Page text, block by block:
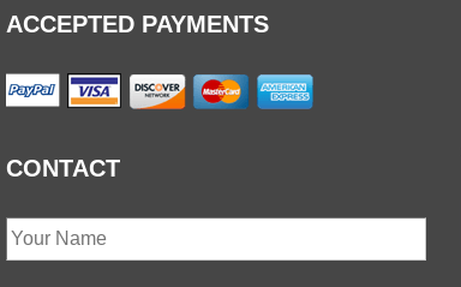
ACCEPTED PAYMENTS
CONTACT